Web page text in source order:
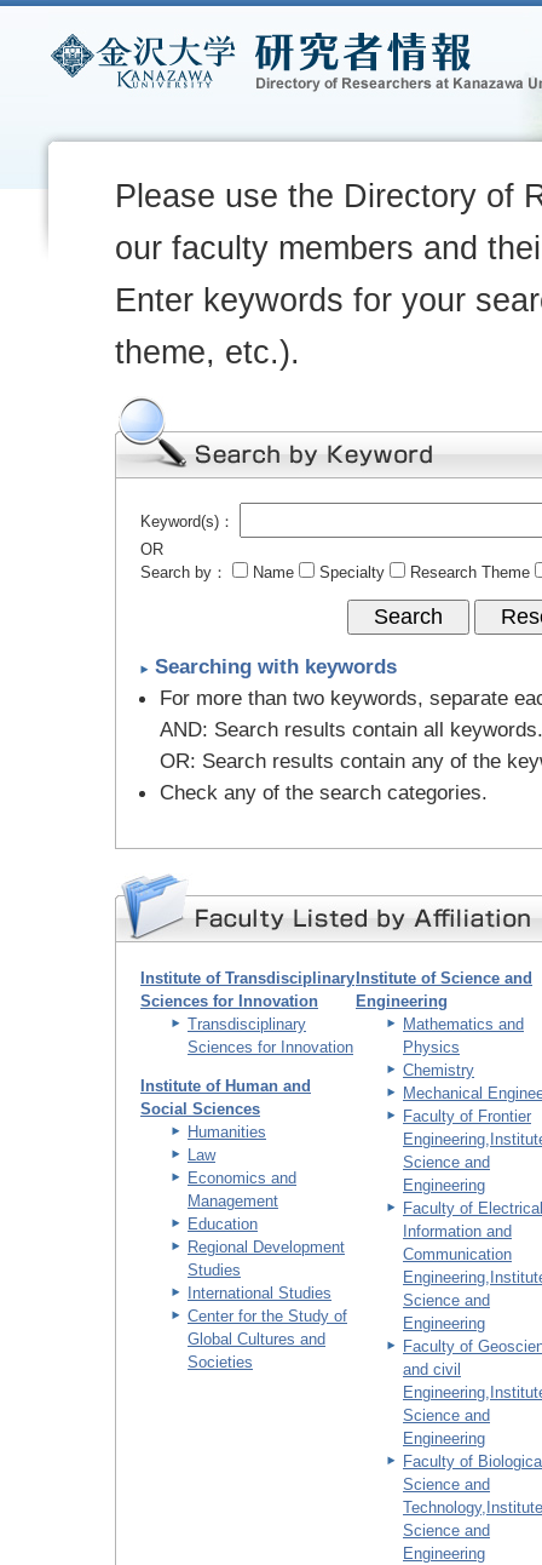
Please use the Directory of
our faculty members and
Enter keywords for your
theme, etc.).
Keyword(s)：
OR
Search by：
Name Specialty Research Theme
Searching with keywords
For more than two keywords, separate
AND: Search results contain all keywords.
OR: Search results contain any of the
Check any of the search categories.
Institute of Transdisciplinary
Sciences for Innovation
Transdisciplinary
Sciences for Innovation
Institute of Human and
Social Sciences
Humanities
Law
Economics and
Management
Education
Regional Development
Studies
International Studies
Center for the Study of
Global Cultures and
Societies
Institute of Science and
Engineering
Mathematics and
Physics
Chemistry
Mechanical
Faculty of Frontier
Science and
Engineering
Faculty of
Information and
Communication
Science and
Engineering
Faculty of
and civil
Science and
Engineering
Faculty of
Science and
Science and
Engineering